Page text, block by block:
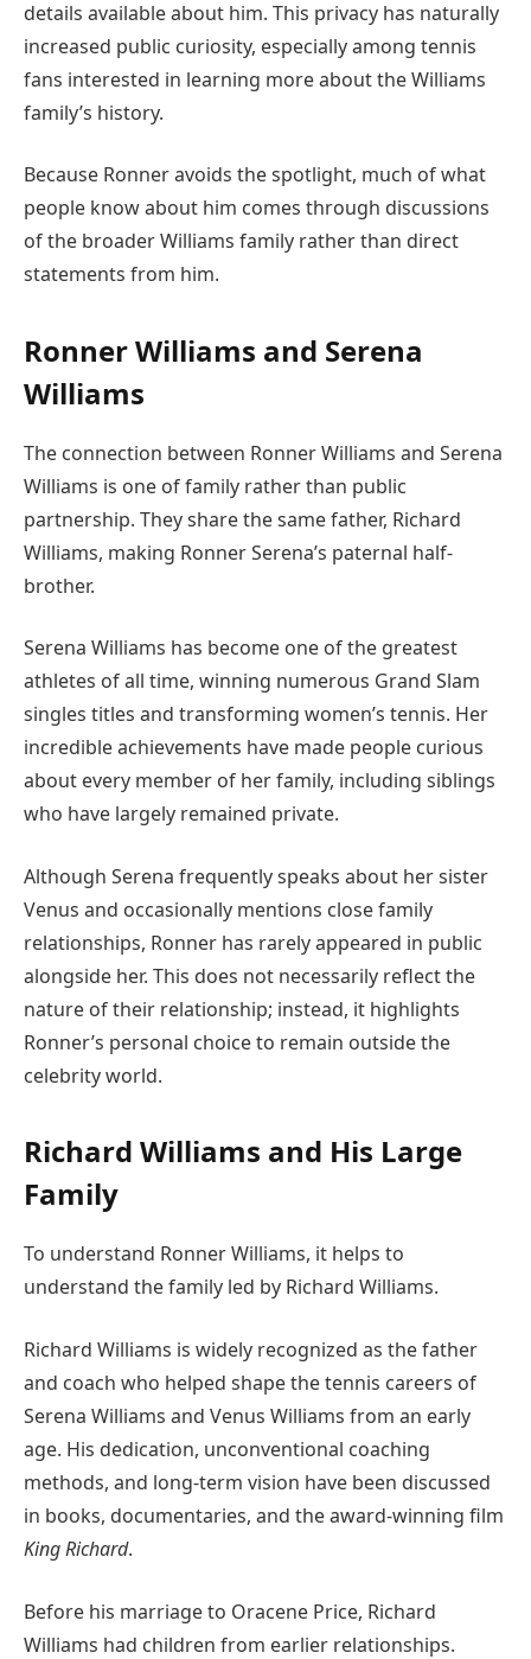
details available about him. This privacy has naturally
increased public curiosity, especially among tennis
fans interested in learning more about the Williams
family’s history.
Because Ronner avoids the spotlight, much of what
people know about him comes through discussions
of the broader Williams family rather than direct
statements from him.
Ronner Williams and Serena
Williams
The connection between Ronner Williams and Serena
Williams is one of family rather than public
partnership. They share the same father, Richard
Williams, making Ronner Serena’s paternal half-
brother.
Serena Williams has become one of the greatest
athletes of all time, winning numerous Grand Slam
singles titles and transforming women’s tennis. Her
incredible achievements have made people curious
about every member of her family, including siblings
who have largely remained private.
Although Serena frequently speaks about her sister
Venus and occasionally mentions close family
relationships, Ronner has rarely appeared in public
alongside her. This does not necessarily reflect the
nature of their relationship; instead, it highlights
Ronner’s personal choice to remain outside the
celebrity world.
Richard Williams and His Large
Family
To understand Ronner Williams, it helps to
understand the family led by Richard Williams.
Richard Williams is widely recognized as the father
and coach who helped shape the tennis careers of
Serena Williams and Venus Williams from an early
age. His dedication, unconventional coaching
methods, and long-term vision have been discussed
in books, documentaries, and the award-winning film
King Richard.
Before his marriage to Oracene Price, Richard
Williams had children from earlier relationships.